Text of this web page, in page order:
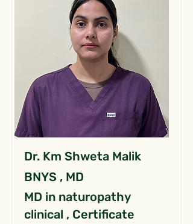
Dr. Km Shweta Malik
BNYS , MD
MD in naturopathy
clinical , Certificate